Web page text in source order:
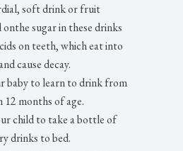
soft drink or fruit
onthe sugar in these drinks
on teeth, which eat into
cause decay.
baby to learn to drink from
months of age.
child to take a bottle of
drinks to bed.